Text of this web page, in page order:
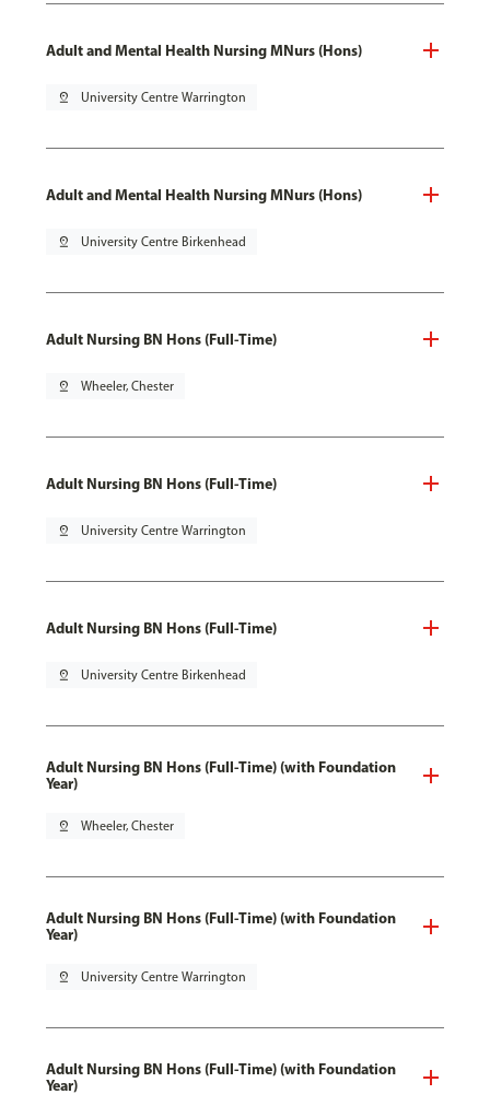
Adult and Mental Health Nursing MNurs (Hons)
pin_drop University Centre Warrington
Adult and Mental Health Nursing MNurs (Hons)
pin_drop University Centre Birkenhead
Adult Nursing BN Hons (Full-Time)
pin_drop Wheeler, Chester
Adult Nursing BN Hons (Full-Time)
pin_drop University Centre Warrington
Adult Nursing BN Hons (Full-Time)
pin_drop University Centre Birkenhead
Adult Nursing BN Hons (Full-Time) (with Foundation
Year)
pin_drop Wheeler, Chester
Adult Nursing BN Hons (Full-Time) (with Foundation
Year)
pin_drop University Centre Warrington
Adult Nursing BN Hons (Full-Time) (with Foundation
Year)